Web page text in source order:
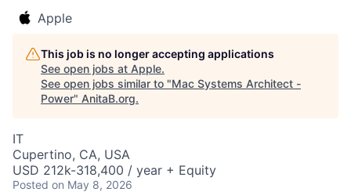
Apple
This job is no longer accepting applications
See open jobs at Apple.
See open jobs similar to "Mac Systems Architect -
Power" AnitaB.org.
IT
Cupertino, CA, USA
USD 212k-318,400 / year + Equity
Posted on May 8, 2026